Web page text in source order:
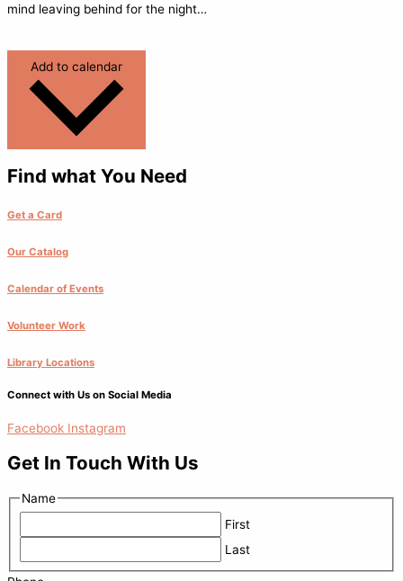
mind leaving behind for the night…
Find what You Need
Get a Card
Our Catalog
Calendar of Events
Volunteer Work
Library Locations
Connect with Us on Social Media
Facebook Instagram
Get In Touch With Us
Name
First
Last